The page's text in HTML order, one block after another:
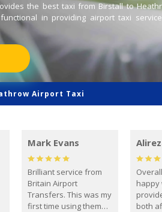
the best taxi from Birstall to
in providing airport taxi
Airport Taxi
Mark Evans
Brilliant service from
Britain Airport
Transfers. This was my
first time using them
happy
both